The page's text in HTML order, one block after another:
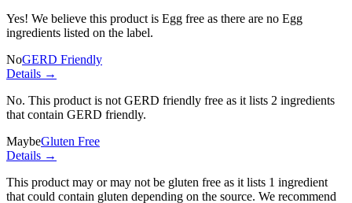
Yes! We believe this product is Egg free as there are no Egg
ingredients listed on the label.
NoGERD Friendly
Details →
No. This product is not GERD friendly free as it lists 2 ingredients
that contain GERD friendly.
MaybeGluten Free
Details →
This product may or may not be gluten free as it lists 1 ingredient
that could contain gluten depending on the source. We recommend